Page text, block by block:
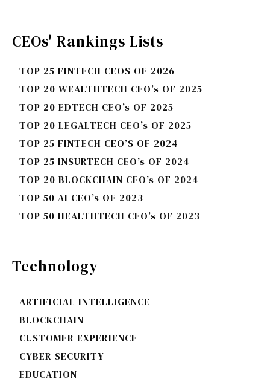
CEOs' Rankings Lists
TOP 25 FINTECH CEOS OF 2026
TOP 20 WEALTHTECH CEO’s OF 2025
TOP 20 EDTECH CEO’s OF 2025
TOP 20 LEGALTECH CEO’s OF 2025
TOP 25 FINTECH CEO’S OF 2024
TOP 25 INSURTECH CEO’s OF 2024
TOP 20 BLOCKCHAIN CEO’s OF 2024
TOP 50 AI CEO’s OF 2023
TOP 50 HEALTHTECH CEO’s OF 2023
Technology
ARTIFICIAL INTELLIGENCE
BLOCKCHAIN
CUSTOMER EXPERIENCE
CYBER SECURITY
EDUCATION